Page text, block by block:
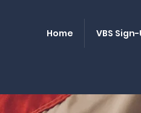
Home VBS